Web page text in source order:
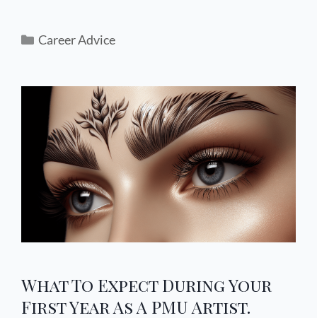
Career Advice
What To Expect During Your
First Year As A PMU Artist.